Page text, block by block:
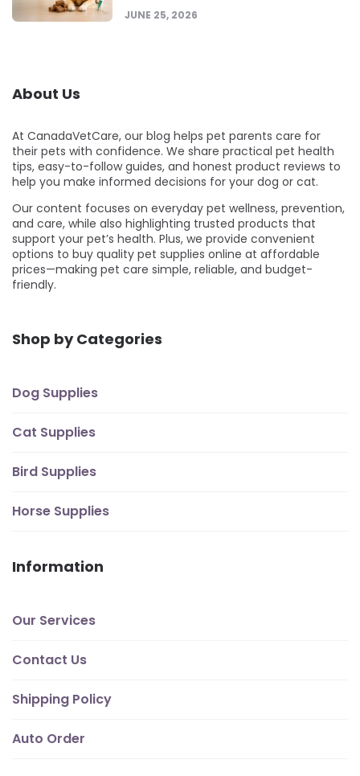
JUNE 25, 2026
About Us
At CanadaVetCare, our blog helps pet parents care for
their pets with confidence. We share practical pet health
tips, easy-to-follow guides, and honest product reviews to
help you make informed decisions for your dog or cat.
Our content focuses on everyday pet wellness, prevention,
and care, while also highlighting trusted products that
support your pet’s health. Plus, we provide convenient
options to buy quality pet supplies online at affordable
prices—making pet care simple, reliable, and budget-
friendly.
Shop by Categories
Dog Supplies
Cat Supplies
Bird Supplies
Horse Supplies
Information
Our Services
Contact Us
Shipping Policy
Auto Order